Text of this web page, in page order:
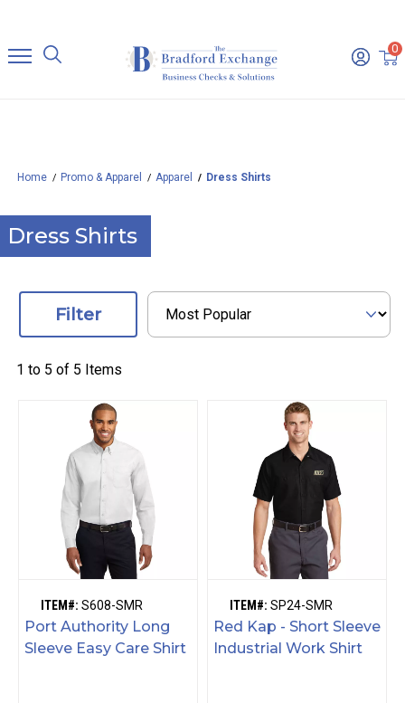
0
Home Promo & Apparel Apparel Dress Shirts
Dress Shirts
Filter
1 to 5 of 5 Items
ITEM#: S608-SMR
Port Authority Long
Sleeve Easy Care Shirt
ITEM#: SP24-SMR
Red Kap - Short Sleeve
Industrial Work Shirt